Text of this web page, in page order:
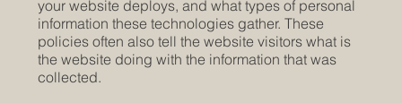
your website deploys, and what types of personal
information these technologies gather. These
policies often also tell the website visitors what is
the website doing with the information that was
collected.